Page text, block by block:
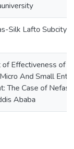
Silk Lafto Subcity
Effectiveness of
And Small
The Case of
Ababa